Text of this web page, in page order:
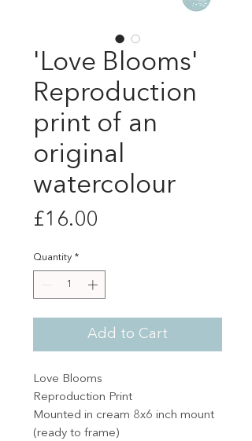
'Love Blooms'
Reproduction
print of an
original
watercolour
£16.00
Quantity *
Add to Cart
Love Blooms
Reproduction Print
Mounted in cream 8x6 inch mount
(ready to frame)